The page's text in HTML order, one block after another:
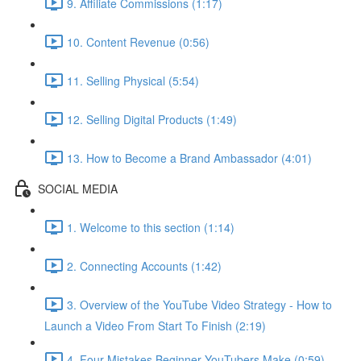
10. Content Revenue (0:56)
11. Selling Physical (5:54)
12. Selling Digital Products (1:49)
13. How to Become a Brand Ambassador (4:01)
SOCIAL MEDIA
1. Welcome to this section (1:14)
2. Connecting Accounts (1:42)
3. Overview of the YouTube Video Strategy - How to
Launch a Video From Start To Finish (2:19)